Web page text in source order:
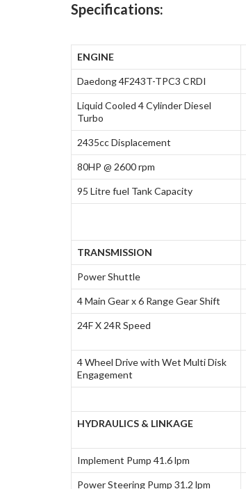
Specifications:
ENGINE
Daedong 4F243T-TPC3 CRDI
Liquid Cooled 4 Cylinder Diesel
Turbo
2435cc Displacement
80HP @ 2600 rpm
95 Litre fuel Tank Capacity
TRANSMISSION
Power Shuttle
4 Main Gear x 6 Range Gear Shift
24F X 24R Speed
4 Wheel Drive with Wet Multi Disk
Engagement
HYDRAULICS & LINKAGE
Implement Pump 41.6 lpm
Power Steering Pump 31.2 lpm